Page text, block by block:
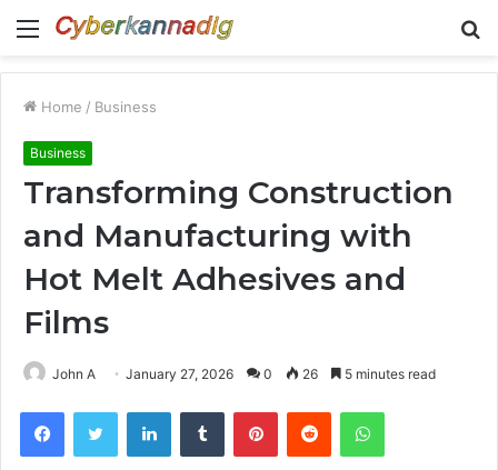
Menu
Home / Business
Business
Transforming Construction
and Manufacturing with
Hot Melt Adhesives and
Films
John A January 27, 2026 0 26 5 minutes read
FacebookTwitter LinkedInTumblr PinterestReddit WhatsApp